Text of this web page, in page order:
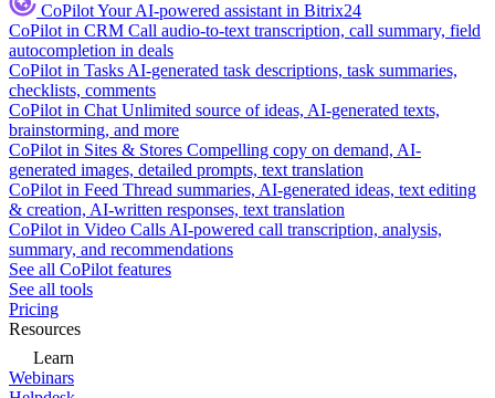
CoPilotYour AI-powered assistant in Bitrix24
CoPilot in CRM Call audio-to-text transcription, call summary, field
autocompletion in deals
CoPilot in Tasks AI-generated task descriptions, task summaries,
checklists, comments
CoPilot in Chat Unlimited source of ideas, AI-generated texts,
brainstorming, and more
CoPilot in Sites & Stores Compelling copy on demand, AI-
generated images, detailed prompts, text translation
CoPilot in Feed Thread summaries, AI-generated ideas, text editing
& creation, AI-written responses, text translation
CoPilot in Video Calls AI-powered call transcription, analysis,
summary, and recommendations
See all CoPilot features
See all tools
Pricing
Resources
Learn
Webinars